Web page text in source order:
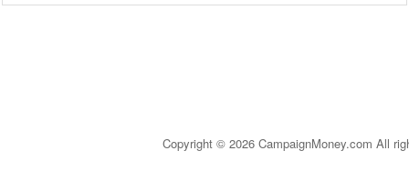
Copyright © 2026 CampaignMoney.com All